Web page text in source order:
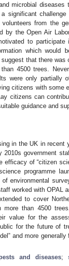
microbial diseases
significant
from the
by the Open Air
to
which
that there
4500 trees.
were only partially
citizens with some
citizens can
guidance and
in the UK in
government
of “citizen
programme
environmental
worked with
to cover
more than 4500
value for the
for the future of
and more
and diseases;